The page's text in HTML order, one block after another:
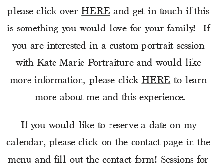
please click over HERE and get in touch if this
is something you would love for your family!  If
you are interested in a custom portrait session
with Kate Marie Portraiture and would like
more information, please click HERE to learn
more about me and this experience.
If you would like to reserve a date on my
calendar, please click on the contact page in the
menu and fill out the contact form! Sessions for